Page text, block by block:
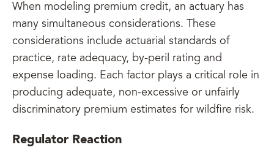
When modeling premium credit, an actuary has
many simultaneous considerations. These
considerations include actuarial standards of
practice, rate adequacy, by-peril rating and
expense loading. Each factor plays a critical role in
producing adequate, non-excessive or unfairly
discriminatory premium estimates for wildfire risk.
Regulator Reaction